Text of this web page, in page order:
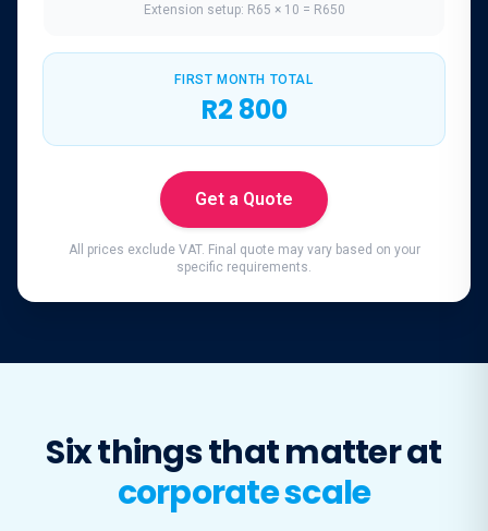
Extension setup: R65 × 10 = R650
FIRST MONTH TOTAL
R2 800
Get a Quote
All prices exclude VAT. Final quote may vary based on your
specific requirements.
Six things that matter at
corporate scale